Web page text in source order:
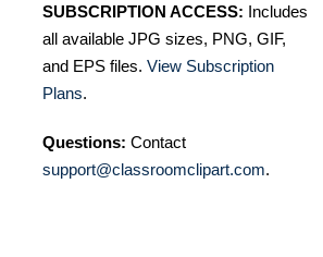
SUBSCRIPTION ACCESS: Includes
all available JPG sizes, PNG, GIF,
and EPS files. View Subscription
Plans.
Questions: Contact
support@classroomclipart.com.